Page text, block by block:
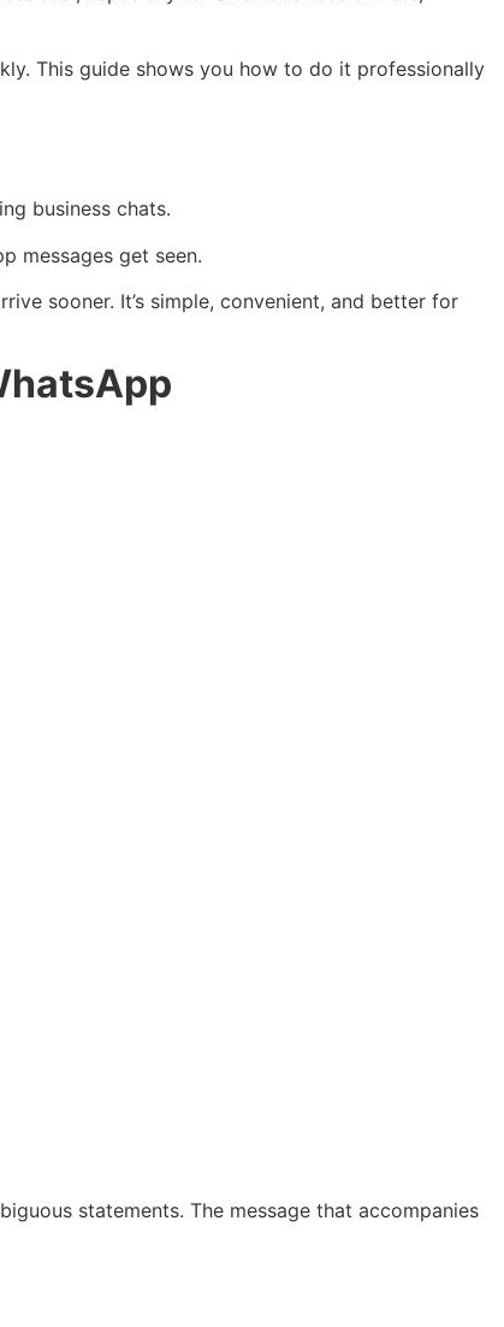
This guide shows you how to do it professionally
business chats.
messages get seen.
sooner. It’s simple, convenient, and better for
statements. The message that accompanies